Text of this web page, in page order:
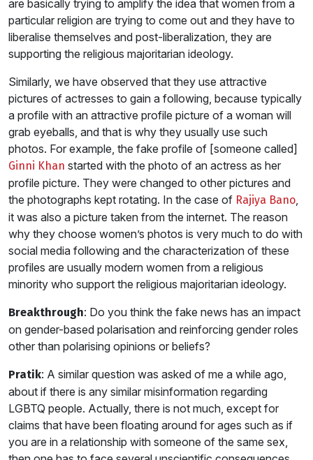
are basically trying to amplify the idea that women from a
particular religion are trying to come out and they have to
liberalise themselves and post-liberalization, they are
supporting the religious majoritarian ideology.
Similarly, we have observed that they use attractive
pictures of actresses to gain a following, because typically
a profile with an attractive profile picture of a woman will
grab eyeballs, and that is why they usually use such
photos. For example, the fake profile of [someone called]
Ginni Khan started with the photo of an actress as her
profile picture. They were changed to other pictures and
the photographs kept rotating. In the case of Rajiya Bano,
it was also a picture taken from the internet. The reason
why they choose women’s photos is very much to do with
social media following and the characterization of these
profiles are usually modern women from a religious
minority who support the religious majoritarian ideology.
Breakthrough: Do you think the fake news has an impact
on gender-based polarisation and reinforcing gender roles
other than polarising opinions or beliefs?
Pratik: A similar question was asked of me a while ago,
about if there is any similar misinformation regarding
LGBTQ people. Actually, there is not much, except for
claims that have been floating around for ages such as if
you are in a relationship with someone of the same sex,